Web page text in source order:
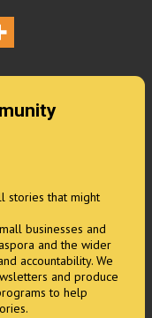
stories that might
businesses and
and the wider
accountability. We
and produce
to help